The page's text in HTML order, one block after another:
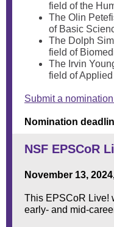
field of the
The Olin
of Basic
The Dolph
field of
The Irvin
field of
Submit a
Nomination
NSF EPSCoR
November 13,
This EPSCoR Live!
early- and mid-